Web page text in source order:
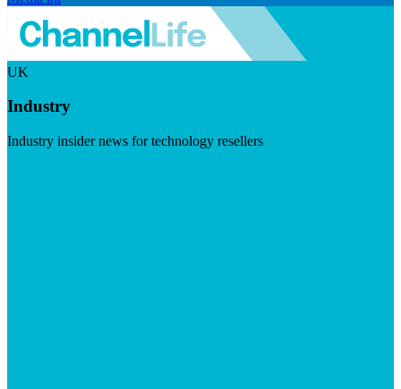
UK
Industry
Industry insider news for technology resellers